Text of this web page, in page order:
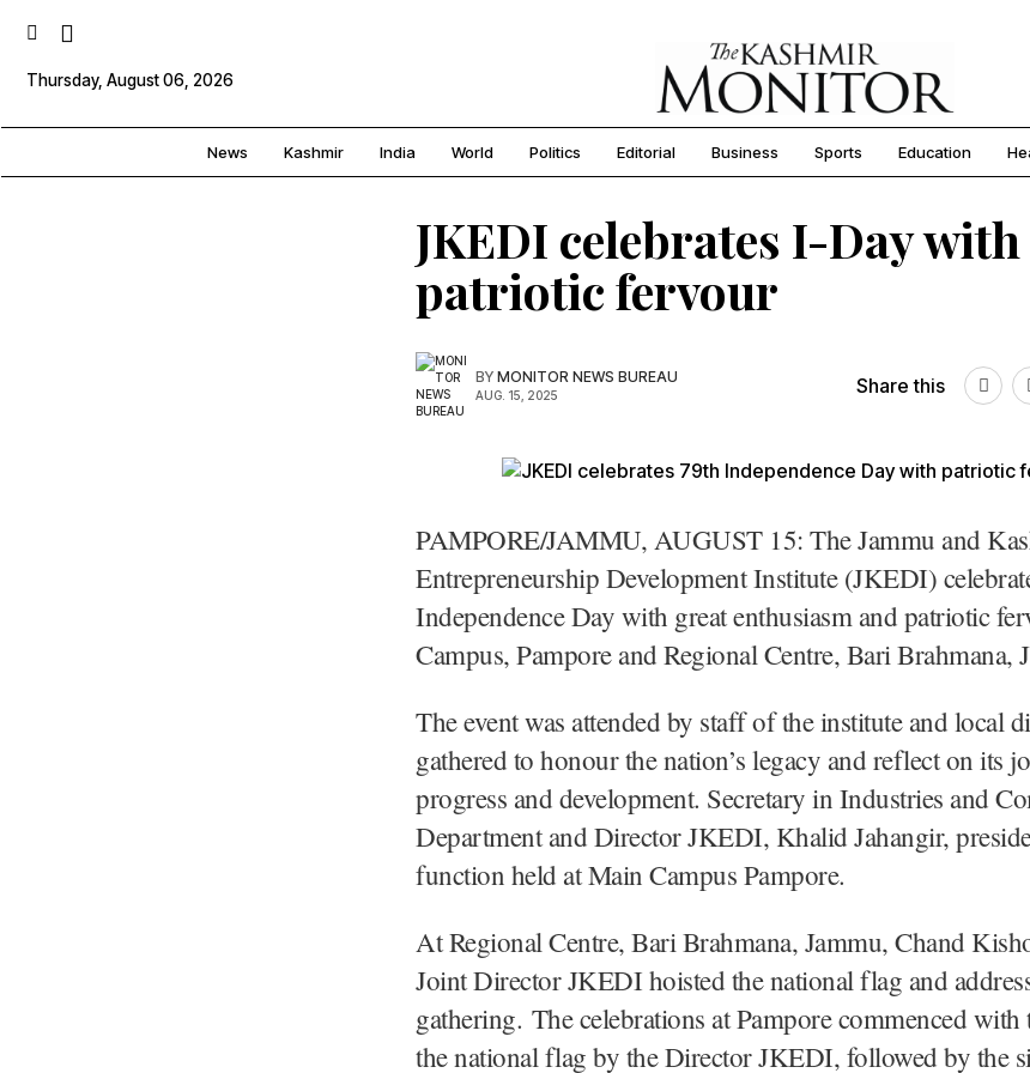
Thursday, August 06, 2026
News Kashmir India World Politics Editorial Business Sports Education
JKEDI celebrates I-Day with
patriotic fervour
BY MONITOR NEWS BUREAU
AUG. 15, 2025 Share this
PAMPORE/JAMMU, AUGUST 15: The Jammu and
Entrepreneurship Development Institute (JKEDI)
Independence Day with great enthusiasm and patriotic
Campus, Pampore and Regional Centre, Bari Brahmana,
The event was attended by staff of the institute and local
gathered to honour the nation’s legacy and reflect on its
progress and development. Secretary in Industries and
Department and Director JKEDI, Khalid Jahangir,
function held at Main Campus Pampore.
At Regional Centre, Bari Brahmana, Jammu, Chand
Joint Director JKEDI hoisted the national flag and
gathering. The celebrations at Pampore commenced
the national flag by the Director JKEDI, followed by the